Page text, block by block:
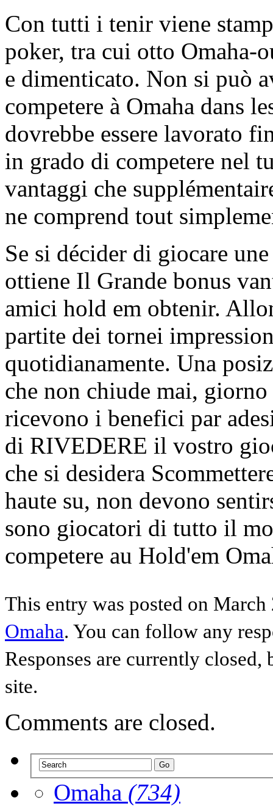
Con tutti i tenir viene
poker, tra cui otto Omaha-
e dimenticato. Non si può
competere à Omaha dans
dovrebbe essere lavorato
in grado di competere nel
vantaggi che
ne comprend tout
Se si décider di giocare
ottiene Il Grande bonus
amici hold em obtenir.
partite dei tornei
quotidianamente. Una
che non chiude mai,
ricevono i benefici par
di RIVEDERE il vostro
che si desidera
haute su, non devono
sono giocatori di tutto il
competere au Hold'em
This entry was posted on
Omaha. You can follow any
Responses are currently
site.
Comments are closed.
Omaha (734)